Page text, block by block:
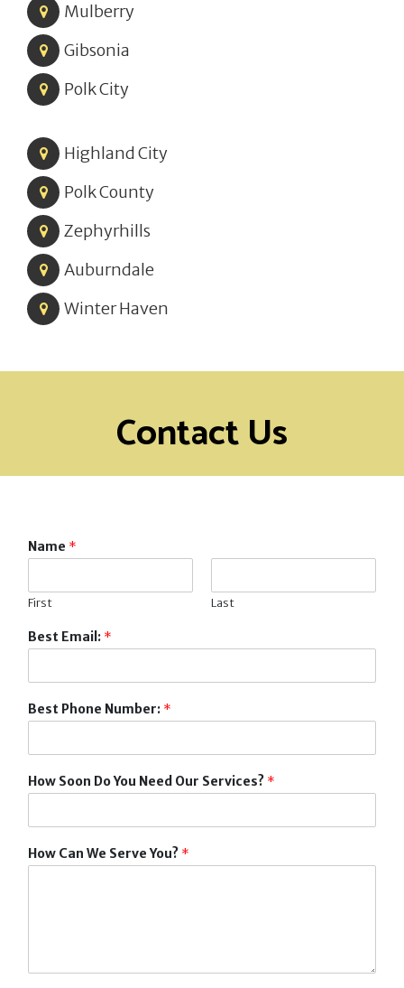
Mulberry
Gibsonia
Polk City
Highland City
Polk County
Zephyrhills
Auburndale
Winter Haven
Contact Us
Name *
First Last
Best Email: *
Best Phone Number: *
How Soon Do You Need Our Services? *
How Can We Serve You? *